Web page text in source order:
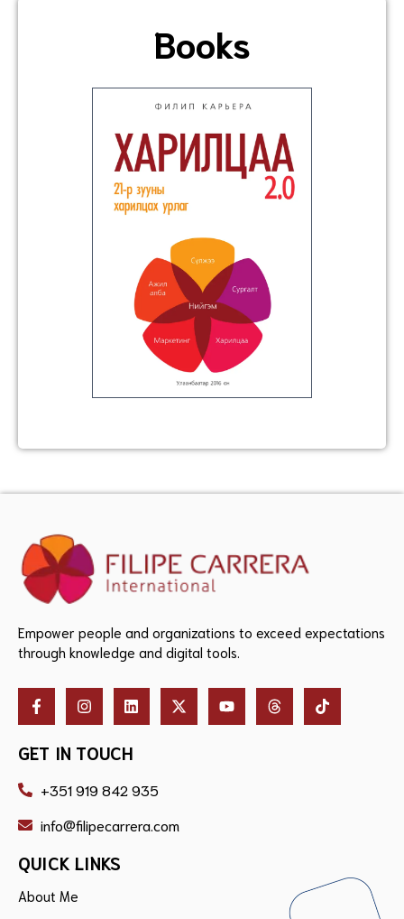
Books
Empower people and organizations to exceed expectations
through knowledge and digital tools.
GET IN TOUCH
+351 919 842 935
info@filipecarrera.com
QUICK LINKS
About Me